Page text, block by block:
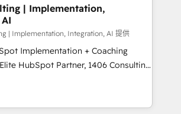
to optimize processes and meet
are part of Impresoft
of specialized and complementary
divide their offer into 4
Smart Manufacturing,
by these integrations,
combination of talents, skills,
| Implementation,
| Implementation, Integration, AI 提供
Implementation + Coaching
revenue teams transform how
and serve. We don't just build your
your team to own it, then stay